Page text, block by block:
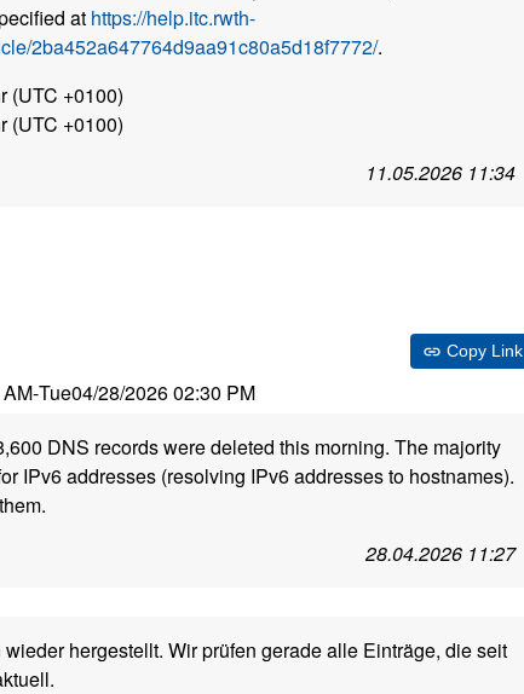
at https://help.itc.rwth-
2ba452a647764d9aa91c80a5d18f7772/.
(UTC +0100)
(UTC +0100)
11.05.2026 11:34
-Tue04/28/2026 02:30 PM
Copy Link
DNS records were deleted this morning. The majority
IPv6 addresses (resolving IPv6 addresses to hostnames).
28.04.2026 11:27
hergestellt. Wir prüfen gerade alle Einträge, die seit